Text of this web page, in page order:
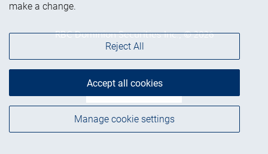
RBC Dominion Securities Inc., © 2026
Back to top
make a change.
Manage cookie settings
Reject All
Accept all cookies